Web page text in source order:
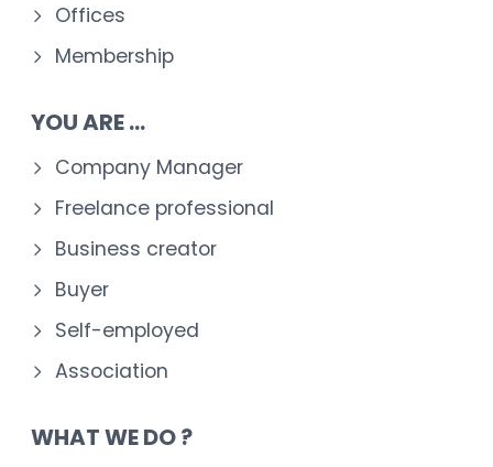
Offices
Membership
YOU ARE ...
Company Manager
Freelance professional
Business creator
Buyer
Self-employed
Association
WHAT WE DO ?